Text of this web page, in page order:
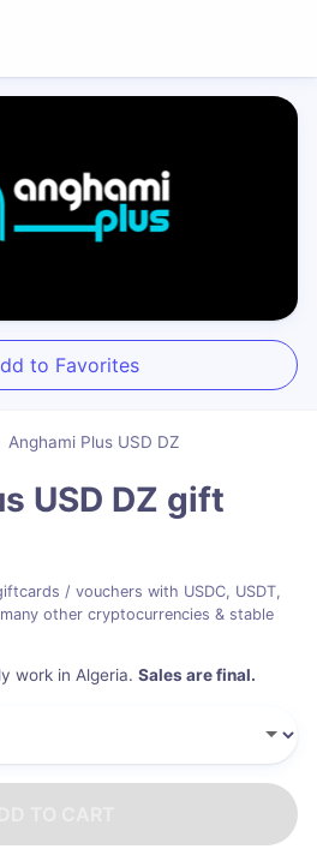
to Favorites
Anghami Plus USD DZ
USD DZ gift
/ vouchers with USDC, USDT,
other cryptocurrencies & stable
work in Algeria. Sales are final.